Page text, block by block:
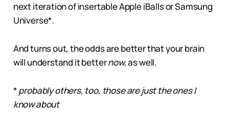
next iteration of insertable Apple iBalls or Samsung
Universe*.
And turns out, the odds are better that your brain
will understand it betternow,as well.
*probably others, too, those are just the ones I
know about